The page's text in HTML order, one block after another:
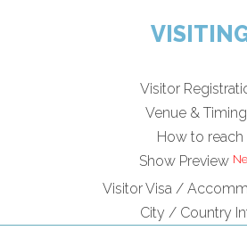
Visitor
Venue &
How to reach
Show Preview
Visitor Visa /
City / Country